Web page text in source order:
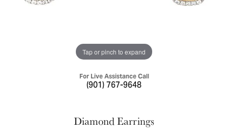
Tap or pinch to expand
For Live Assistance Call
(901) 767-9648
Diamond Earrings